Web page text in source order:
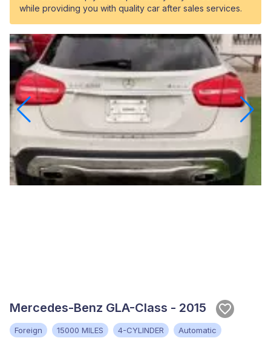
while providing you with quality car after sales services.
Mercedes-Benz GLA-Class - 2015
Foreign 15000 MILES 4-CYLINDER
Automatic